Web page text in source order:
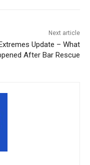
Next article
Update – What
After Bar Rescue